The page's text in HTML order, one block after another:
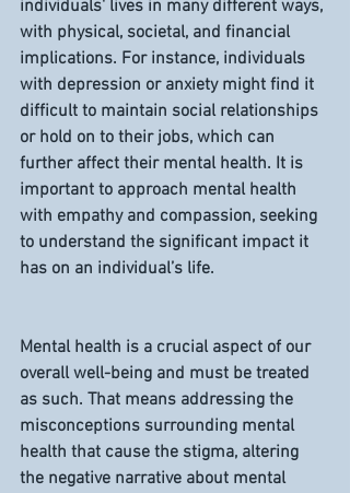
individuals' lives in many different ways,
with physical, societal, and financial
implications. For instance, individuals
with depression or anxiety might find it
difficult to maintain social relationships
or hold on to their jobs, which can
further affect their mental health. It is
important to approach mental health
with empathy and compassion, seeking
to understand the significant impact it
has on an individual’s life.
Mental health is a crucial aspect of our
overall well-being and must be treated
as such. That means addressing the
misconceptions surrounding mental
health that cause the stigma, altering
the negative narrative about mental